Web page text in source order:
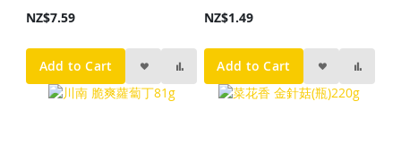
NZ$7.59
Add to Cart
NZ$1.49
Add to Cart